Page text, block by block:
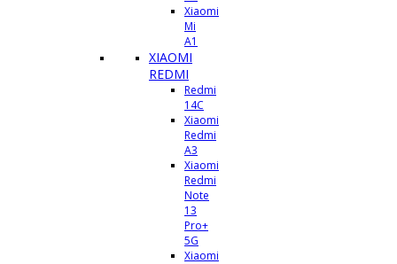
Xiaomi
Mi
A1
XIAOMI
REDMI
Redmi
14C
Xiaomi
Redmi
A3
Xiaomi
Redmi
Note
13
Pro+
5G
Xiaomi